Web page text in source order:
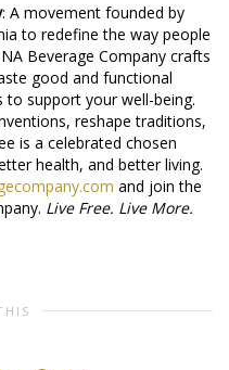
: A movement founded by
to redefine the way people
Beverage Company crafts
good and functional
support your well-being.
reshape traditions,
is a celebrated chosen
health, and better living.
and join the
Live Free. Live More.